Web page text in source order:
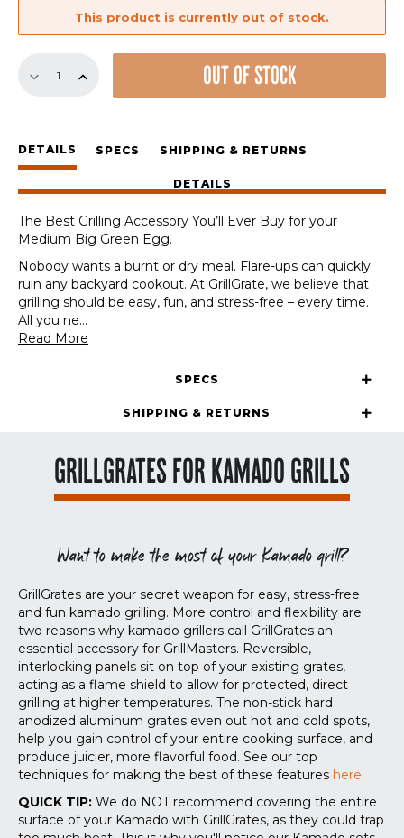
This product is currently out of stock.
Set
Big
Green
Egg
OUT OF STOCK
DETAILS SPECS SHIPPING & RETURNS
DETAILS
The Best Grilling Accessory You’ll Ever Buy for your
Medium Big Green Egg.
Nobody wants a burnt or dry meal. Flare-ups can quickly
ruin any backyard cookout. At GrillGrate, we believe that
grilling should be easy, fun, and stress-free – every time.
All you ne...
Read More
SPECS
SHIPPING & RETURNS
GRILLGRATES FOR KAMADO GRILLS
Want to make the most of your Kamado grill?
GrillGrates are your secret weapon for easy, stress-free
and fun kamado grilling. More control and flexibility are
two reasons why kamado grillers call GrillGrates an
essential accessory for GrillMasters. Reversible,
interlocking panels sit on top of your existing grates,
acting as a flame shield to allow for protected, direct
grilling at higher temperatures. The non-stick hard
anodized aluminum grates even out hot and cold spots,
help you gain control of your entire cooking surface, and
produce juicier, more flavorful food. See our top
techniques for making the best of these features here.
QUICK TIP: We do NOT recommend covering the entire
surface of your Kamado with GrillGrates, as they could trap